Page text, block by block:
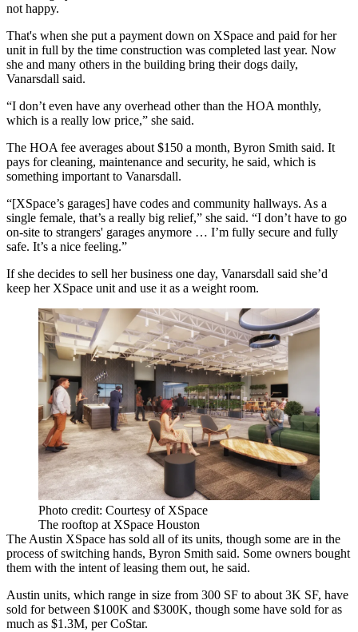
not happy.
That's when she put a payment down on XSpace and paid for her
unit in full by the time construction was completed last year. Now
she and many others in the building bring their dogs daily,
Vanarsdall said.
“I don’t even have any overhead other than the HOA monthly,
which is a really low price,” she said.
The HOA fee averages about $150 a month, Byron Smith said. It
pays for cleaning, maintenance and security, he said, which is
something important to Vanarsdall.
“[XSpace’s garages] have codes and community hallways. As a
single female, that’s a really big relief,” she said. “I don’t have to go
on-site to strangers' garages anymore … I’m fully secure and fully
safe. It’s a nice feeling.”
If she decides to sell her business one day, Vanarsdall said she’d
keep her XSpace unit and use it as a weight room.
Photo credit: Courtesy of XSpace
The rooftop at XSpace Houston
The Austin XSpace has sold all of its units, though some are in the
process of switching hands, Byron Smith said. Some owners bought
them with the intent of leasing them out, he said.
Austin units, which range in size from 300 SF to about 3K SF, have
sold for between $100K and $300K, though some have sold for as
much as $1.3M, per CoStar.